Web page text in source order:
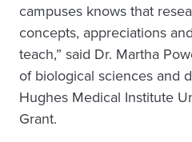
campuses knows that
concepts, appreciations
teach,” said Dr. Martha
of biological sciences and
Hughes Medical Institute
Grant.